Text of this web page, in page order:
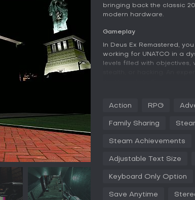
bringing back the classic
modern hardware.
Gameplay
In Deus Ex Remastered,
working for UNATCO in a
levels filled with
conversations with NPCs,
to eliminate threats.
refined controls for better
Action RPG
Family Sharing
Steam Achievements
Adjustable Text Size
Keyboard Only Option
Save Anytime